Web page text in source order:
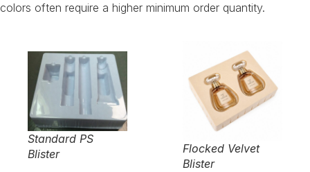
colors often require a higher minimum order quantity.
Standard PS
Blister
Flocked Velvet
Blister